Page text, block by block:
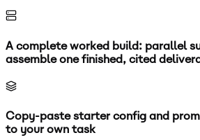
A complete worked build: parallel
assemble one finished, cited
Copy-paste starter config and
to your own task